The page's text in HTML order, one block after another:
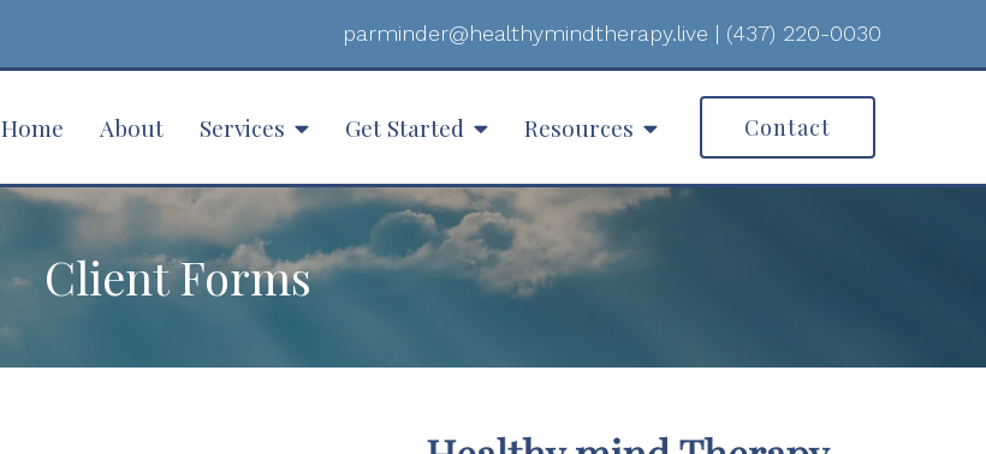
parminder@healthymindtherapy.live | (437) 220-0030
Home About Services Get Started Resources Contact
Client Forms